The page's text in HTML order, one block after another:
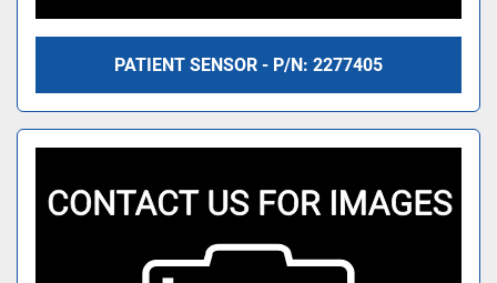
PATIENT SENSOR - P/N: 2277405